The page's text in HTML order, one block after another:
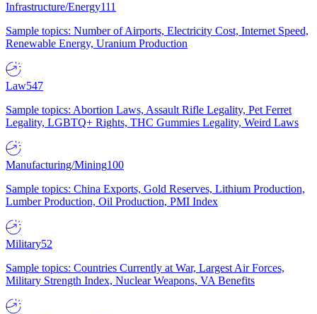
Infrastructure/Energy111
Sample topics: Number of Airports, Electricity Cost, Internet Speed,
Renewable Energy, Uranium Production
Law547
Sample topics: Abortion Laws, Assault Rifle Legality, Pet Ferret
Legality, LGBTQ+ Rights, THC Gummies Legality, Weird Laws
Manufacturing/Mining100
Sample topics: China Exports, Gold Reserves, Lithium Production,
Lumber Production, Oil Production, PMI Index
Military52
Sample topics: Countries Currently at War, Largest Air Forces,
Military Strength Index, Nuclear Weapons, VA Benefits